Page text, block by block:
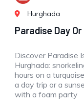
Hurghada
Paradise Day
Discover Paradise
Hurghada:
hours on a
a day trip or a
with a foam party